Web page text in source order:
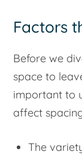
Factors
Before we
space to
important to
affect
The